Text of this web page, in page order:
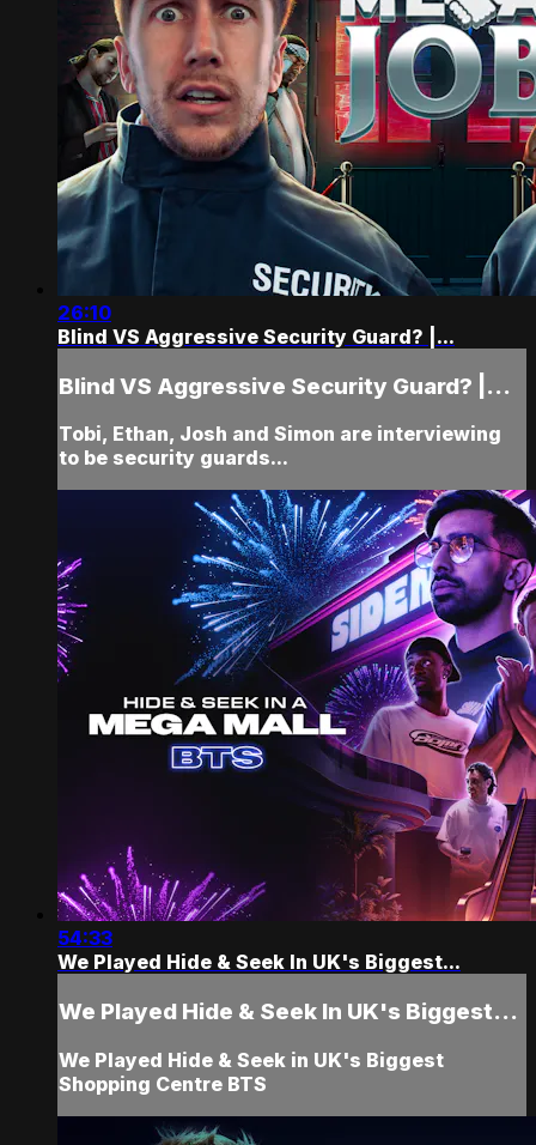
26:10
Blind VS Aggressive Security Guard? |...
Blind VS Aggressive Security Guard? |...
Tobi, Ethan, Josh and Simon are interviewing
to be security guards...
54:33
We Played Hide & Seek In UK's Biggest...
We Played Hide & Seek In UK's Biggest...
We Played Hide & Seek in UK's Biggest
Shopping Centre BTS